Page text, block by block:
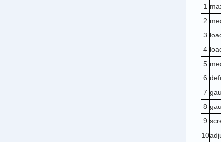
1
2
3
4
5
6
7
8
9
10